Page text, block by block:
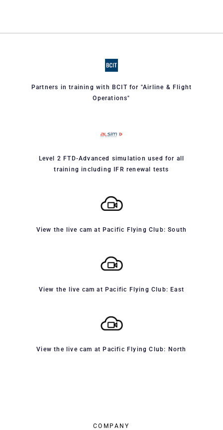
Partners in training with BCIT for "Airline & Flight
Operations"
Level 2 FTD-Advanced simulation used for all
training including IFR renewal tests
View the live cam at Pacific Flying Club: South
View the live cam at Pacific Flying Club: East
View the live cam at Pacific Flying Club: North
COMPANY